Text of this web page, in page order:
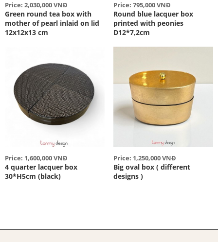
Price: 2,030,000 VNĐ
Green round tea box with
mother of pearl inlaid on lid
12x12x13 cm
Price: 795,000 VNĐ
Round blue lacquer box
printed with peonies
D12*7,2cm
Price: 1,600,000 VNĐ
4 quarter lacquer box
30*H5cm (black)
Price: 1,250,000 VNĐ
Big oval box ( different
designs )